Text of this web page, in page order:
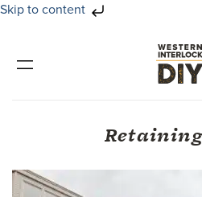
Skip to content
primary
main